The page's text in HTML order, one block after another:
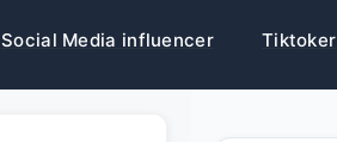
Social Media influencer Tiktoker